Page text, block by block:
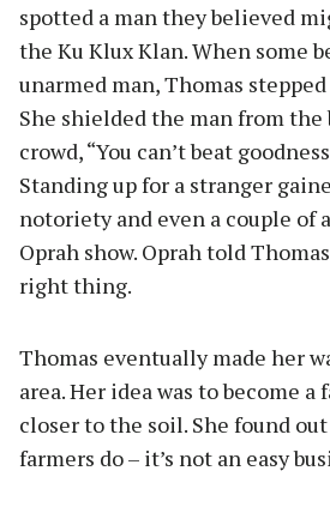
spotted a man they believed
the Ku Klux Klan. When some
unarmed man, Thomas
She shielded the man from
crowd, “You can’t beat
Standing up for a stranger
notoriety and even a couple of
Oprah show. Oprah told
right thing.
Thomas eventually made her
area. Her idea was to become a
closer to the soil. She found
farmers do – it’s not an easy